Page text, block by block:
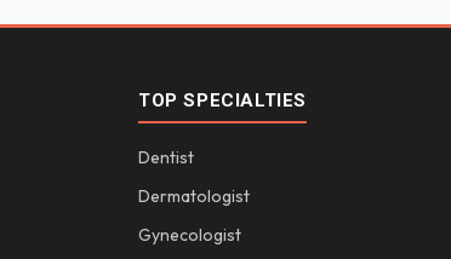
TOP SPECIALTIES
Dentist
Dermatologist
Gynecologist